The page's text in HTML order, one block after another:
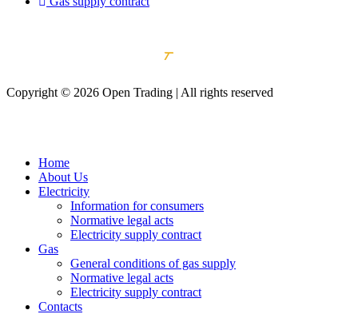
Copyright © 2026 Open Trading | All rights reserved
Home
About Us
Electricity
Information for consumers
Normative legal acts
Electricity supply contract
Gas
General conditions of gas supply
Normative legal acts
Electricity supply contract
Contacts